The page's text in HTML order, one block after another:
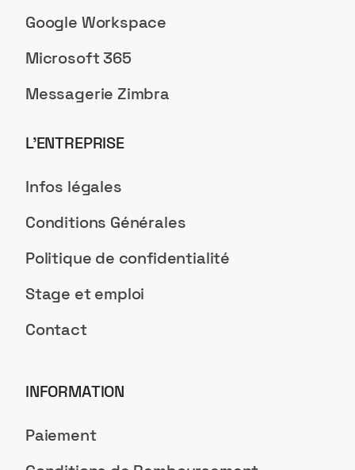
Google Workspace
Microsoft 365
Messagerie Zimbra
L’ENTREPRISE
Infos légales
Conditions Générales
Politique de confidentialité
Stage et emploi
Contact
INFORMATION
Paiement